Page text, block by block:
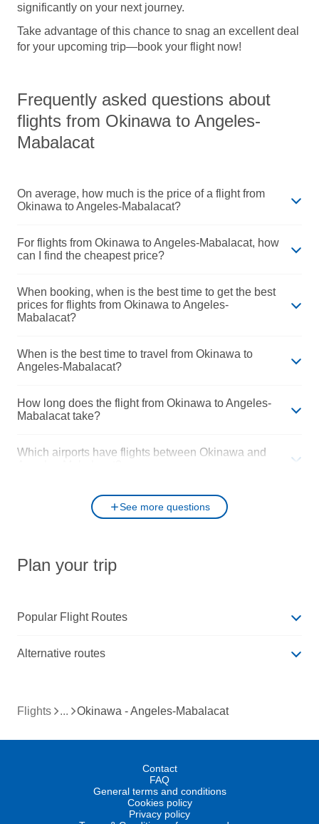
significantly on your next journey.
Take advantage of this chance to snag an excellent deal
for your upcoming trip—book your flight now!
Frequently asked questions about
flights from Okinawa to Angeles-
Mabalacat
On average, how much is the price of a flight from
Okinawa to Angeles-Mabalacat?
For flights from Okinawa to Angeles-Mabalacat, how
can I find the cheapest price?
When booking, when is the best time to get the best
prices for flights from Okinawa to Angeles-
Mabalacat?
When is the best time to travel from Okinawa to
Angeles-Mabalacat?
How long does the flight from Okinawa to Angeles-
Mabalacat take?
Which airports have flights between Okinawa and
See more questions
Plan your trip
Popular Flight Routes
Alternative routes
Flights Okinawa - Angeles-Mabalacat
Contact
FAQ
General terms and conditions
Cookies policy
Privacy policy